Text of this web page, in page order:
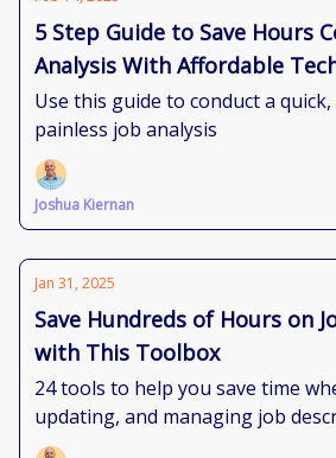
5 Step Guide to Save Hours
Analysis With Affordable
Use this guide to conduct a
painless job analysis
Joshua Kiernan
Jan 31, 2025
Save Hundreds of Hours on
with This Toolbox
24 tools to help you save time
updating, and managing job